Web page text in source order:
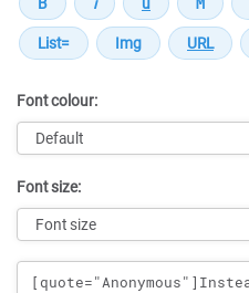
Font colour:
Font size:
Message